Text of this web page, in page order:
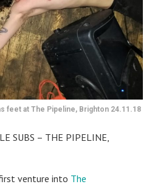
feet at The Pipeline, Brighton 24.11.18
SUBS – THE PIPELINE,
venture into The